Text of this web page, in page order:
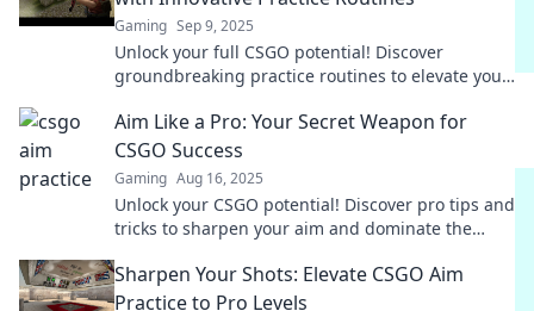
Gaming Sep 9, 2025
Unlock your full CSGO potential! Discover
groundbreaking practice routines to elevate your
Aim Like a Pro: Your Secret Weapon for
CSGO Success
Gaming Aug 16, 2025
Unlock your CSGO potential! Discover pro tips and
tricks to sharpen your aim and dominate the
Sharpen Your Shots: Elevate CSGO Aim
Practice to Pro Levels